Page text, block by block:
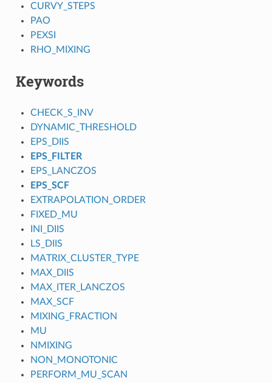
CURVY_STEPS
PAO
PEXSI
RHO_MIXING
Keywords
CHECK_S_INV
DYNAMIC_THRESHOLD
EPS_DIIS
EPS_FILTER
EPS_LANCZOS
EPS_SCF
EXTRAPOLATION_ORDER
FIXED_MU
INI_DIIS
LS_DIIS
MATRIX_CLUSTER_TYPE
MAX_DIIS
MAX_ITER_LANCZOS
MAX_SCF
MIXING_FRACTION
MU
NMIXING
NON_MONOTONIC
PERFORM_MU_SCAN